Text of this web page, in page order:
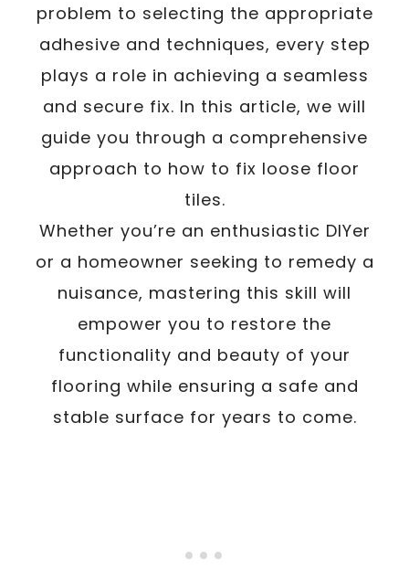
problem to selecting the appropriate
adhesive and techniques, every step
plays a role in achieving a seamless
and secure fix. In this article, we will
guide you through a comprehensive
approach to how to fix loose floor
tiles.
Whether you’re an enthusiastic DIYer
or a homeowner seeking to remedy a
nuisance, mastering this skill will
empower you to restore the
functionality and beauty of your
flooring while ensuring a safe and
stable surface for years to come.